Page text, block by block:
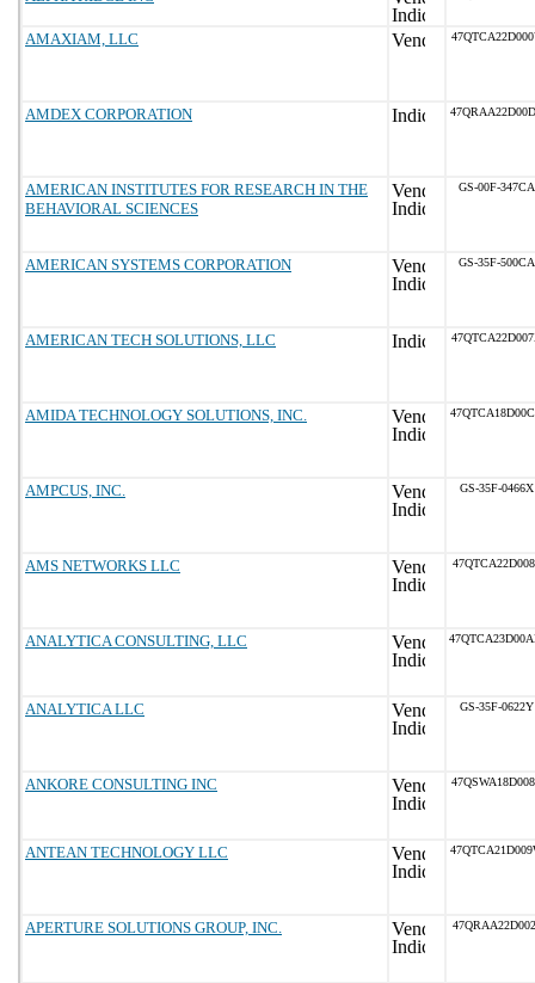
AMAXIAM, LLC
AMDEX CORPORATION
AMERICAN INSTITUTES FOR RESEARCH IN THE
BEHAVIORAL SCIENCES
GS-00F-347CA
AMERICAN SYSTEMS CORPORATION GS-35F-500CA
AMERICAN TECH SOLUTIONS, LLC
AMIDA TECHNOLOGY SOLUTIONS, INC.
AMPCUS, INC. GS-35F-0466X
AMS NETWORKS LLC
ANALYTICA CONSULTING, LLC
ANALYTICA LLC GS-35F-0622Y
ANKORE CONSULTING INC
ANTEAN TECHNOLOGY LLC
APERTURE SOLUTIONS GROUP, INC.